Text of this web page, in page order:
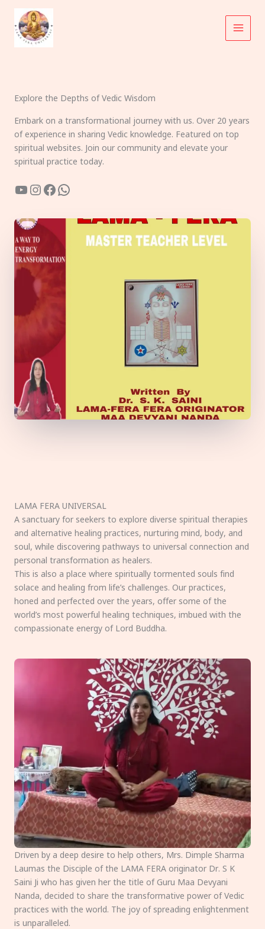
content
Explore the Depths of Vedic Wisdom
Embark on a transformational journey with us. Over 20 years
of experience in sharing Vedic knowledge. Featured on top
spiritual websites. Join our community and elevate your
spiritual practice today.
YouTube
Instagram
Facebook
WhatsApp
LAMA FERA UNIVERSAL
A sanctuary for seekers to explore diverse spiritual therapies
and alternative healing practices, nurturing mind, body, and
soul, while discovering pathways to universal connection and
personal transformation as healers.
This is also a place where spiritually tormented souls find
solace and healing from life’s challenges. Our practices,
honed and perfected over the years, offer some of the
world’s most powerful healing techniques, imbued with the
compassionate energy of Lord Buddha.
Driven by a deep desire to help others, Mrs. Dimple Sharma
Laumas the Disciple of the LAMA FERA originator Dr. S K
Saini Ji who has given her the title of Guru Maa Devyani
Nanda, decided to share the transformative power of Vedic
practices with the world. The joy of spreading enlightenment
is unparalleled.